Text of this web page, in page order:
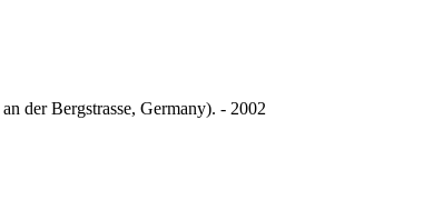
der Bergstrasse, Germany). - 2002